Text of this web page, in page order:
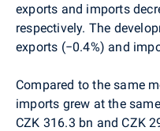
exports and imports
respectively. The
exports (−0.4%) and
Compared to the same
imports grew at the
CZK 316.3 bn and CZK